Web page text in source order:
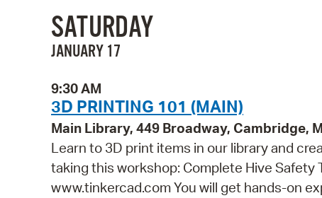
SATURDAY
JANUARY 17
9:30 AM
3D PRINTING 101 (MAIN)
Main Library, 449 Broadway, Cambridge,
Learn to 3D print items in our library and
taking this workshop: Complete Hive Safety
www.tinkercad.com You will get hands-on